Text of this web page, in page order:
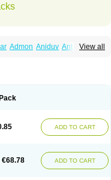
View all
Admon Aniduv Antis
Nimodipinum
Vastripine Ziremex
ADD TO CART
€68.78 ADD TO CART